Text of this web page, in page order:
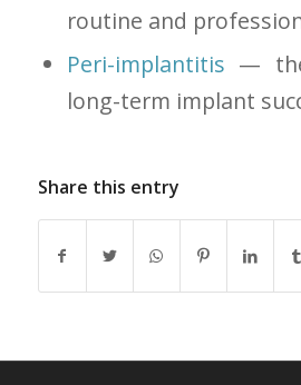
routine and
Peri-implantitis —
long-term implant
Share this entry